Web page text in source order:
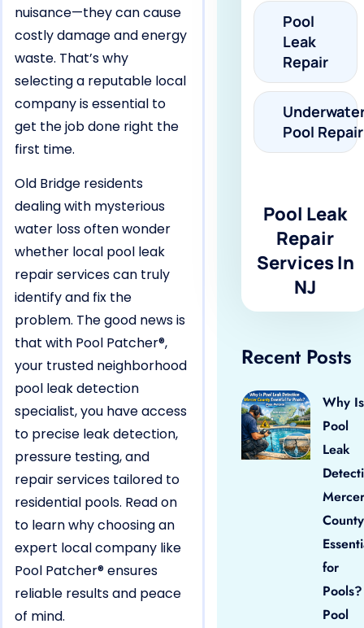
nuisance—they can cause
costly damage and energy
waste. That’s why
selecting a reputable local
company is essential to
get the job done right the
first time.
Old Bridge residents
dealing with mysterious
water loss often wonder
whether local pool leak
repair services can truly
identify and fix the
problem. The good news is
that with Pool Patcher®,
your trusted neighborhood
pool leak detection
specialist, you have access
to precise leak detection,
pressure testing, and
repair services tailored to
residential pools. Read on
to learn why choosing an
expert local company like
Pool Patcher® ensures
reliable results and peace
of mind.
Pool
Leak
Repair
Pool Repair
Pool Leak
Repair
Services In
NJ
Recent Posts
Why Is
Pool
Leak
Mercer
County
for
Pool